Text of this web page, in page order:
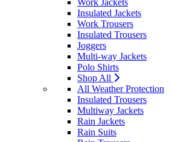
Work Jackets
Insulated Jackets
Work Trousers
Insulated Trousers
Joggers
Multi-way Jackets
Polo Shirts
Shop All
All Weather Protection
Insulated Trousers
Multiway Jackets
Rain Jackets
Rain Suits